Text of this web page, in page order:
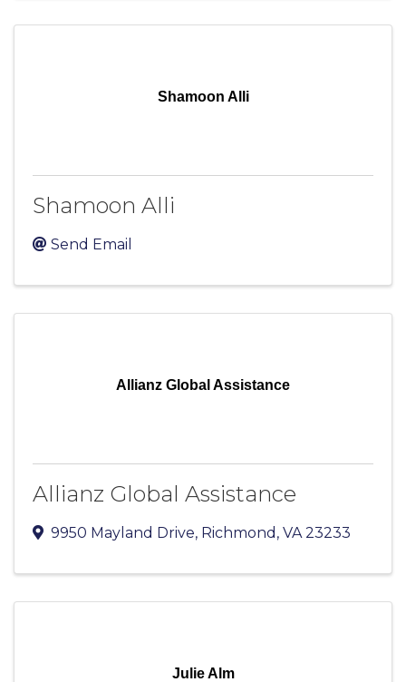
Shamoon Alli
Shamoon Alli
Send Email
Allianz Global Assistance
Allianz Global Assistance
9950 Mayland Drive, Richmond , VA 23233
Julie Alm